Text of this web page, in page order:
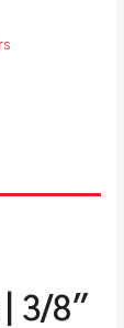
3/8″